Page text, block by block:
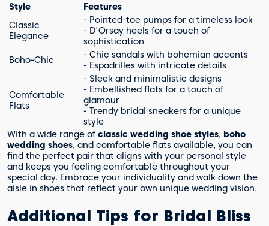
Style
Features
Classic
Elegance
- Pointed-toe pumps for a timeless look
- D'Orsay heels for a touch of
sophistication
Boho-Chic
- Chic sandals with bohemian accents
- Espadrilles with intricate details
Comfortable
Flats
- Sleek and minimalistic designs
- Embellished flats for a touch of
glamour
- Trendy bridal sneakers for a unique
style
With a wide range ofclassic wedding shoe styles, boho
wedding shoes, and comfortable flats available, you can
find the perfect pair that aligns with your personal style
and keeps you feeling comfortable throughout your
special day. Embrace your individuality and walk down the
aisle in shoes that reflect your own unique wedding vision.
Additional Tips for Bridal Bliss